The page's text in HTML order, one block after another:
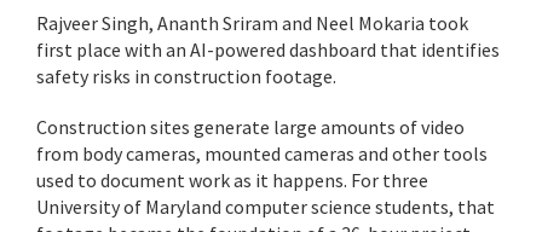
Rajveer Singh, Ananth Sriram and Neel Mokaria took
first place with an AI-powered dashboard that identifies
safety risks in construction footage.
Construction sites generate large amounts of video
from body cameras, mounted cameras and other tools
used to document work as it happens. For three
University of Maryland computer science students, that